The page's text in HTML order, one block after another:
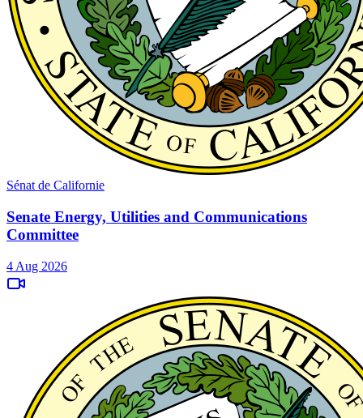
Sénat de Californie
Senate Energy, Utilities and Communications
Committee
4 Aug 2026